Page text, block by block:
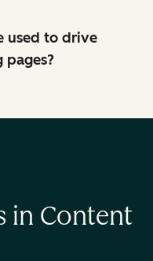
used to drive
pages?
in Content